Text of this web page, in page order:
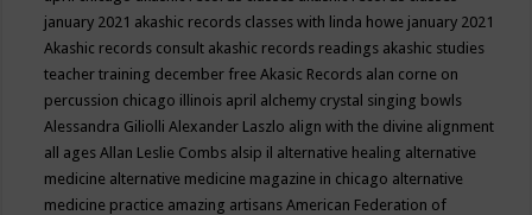
january 2021 akashic records classes with linda howe january 2021
Akashic records consult akashic records readings akashic studies
teacher training december freeAkasic Records alan corne on
percussion chicago illinois april alchemy crystal singing bowls
Alessandra GiliolliAlexander Laszlo align with the divine alignment
all agesAllan Leslie Combs alsip il alternative healing alternative
medicine alternative medicine magazine in chicago alternative
medicine practice amazing artisansAmerican Federation of